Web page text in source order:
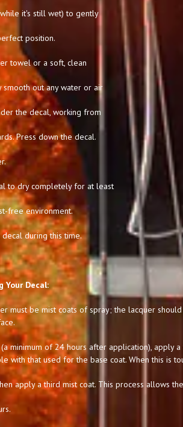
it's still wet) to gently
position.
towel or a soft, clean
out any water or air
the decal, working from
Press down the decal.
to dry completely for at least
free environment.
during this time.
Your Decal:
must be mist coats of spray; the lacquer
minimum of 24 hours after application), apply
with that used for the base coat. When this is
apply a third mist coat. This process allows